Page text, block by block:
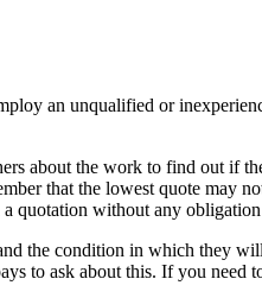
an unqualified or
about the work to find out if
that the lowest quote may
quotation without any
the condition in which they
to ask about this. If you need